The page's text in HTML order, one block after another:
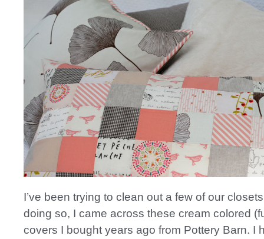
I’ve been trying to clean out a few of our
doing so, I came across these cream colored
covers I bought years ago from Pottery Barn. I